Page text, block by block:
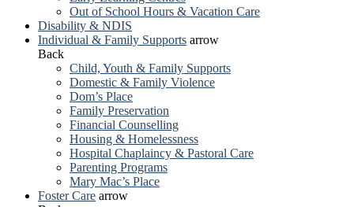
Out of School Hours & Vacation Care
Disability & NDIS
Individual & Family Supports arrow
Back
Child, Youth & Family Supports
Domestic & Family Violence
Dom’s Place
Family Preservation
Financial Counselling
Housing & Homelessness
Hospital Chaplaincy & Pastoral Care
Parenting Programs
Mary Mac’s Place
Foster Care arrow